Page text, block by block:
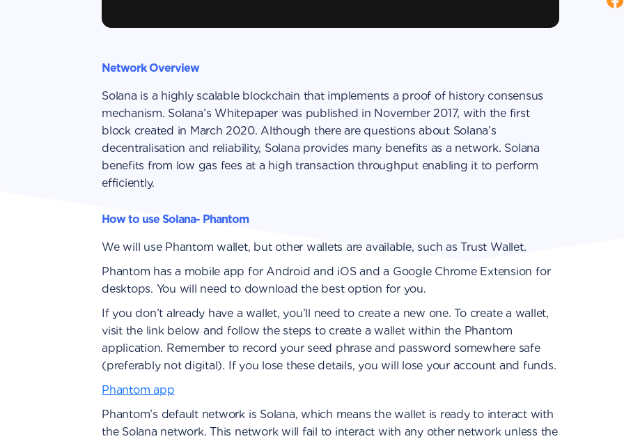
Network Overview
Solana is a highly scalable blockchain that implements a proof of history consensus
mechanism. Solana’s Whitepaper was published in November 2017, with the first
block created in March 2020. Although there are questions about Solana’s
decentralisation and reliability, Solana provides many benefits as a network. Solana
benefits from low gas fees at a high transaction throughput enabling it to perform
efficiently.
How to use Solana- Phantom
We will use Phantom wallet, but other wallets are available, such as Trust Wallet.
Phantom has a mobile app for Android and iOS and a Google Chrome Extension for
desktops. You will need to download the best option for you.
If you don’t already have a wallet, you’ll need to create a new one. To create a wallet,
visit the link below and follow the steps to create a wallet within the Phantom
application. Remember to record your seed phrase and password somewhere safe
(preferably not digital). If you lose these details, you will lose your account and funds.
Phantom app
Phantom’s default network is Solana, which means the wallet is ready to interact with
the Solana network. This network will fail to interact with any other network unless the